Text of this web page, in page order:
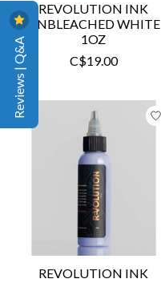
REVOLUTION INK
UNBLEACHED WHITE
1OZ
C$19.00
REVOLUTION INK
Reviews | Q&A